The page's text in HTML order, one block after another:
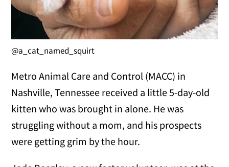
@a_cat_named_squirt
Metro Animal Care and Control (MACC) in
Nashville, Tennessee received a little 5-day-old
kitten who was brought in alone. He was
struggling without a mom, and his prospects
were getting grim by the hour.